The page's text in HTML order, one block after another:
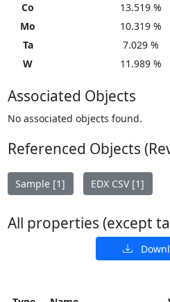
Co
13.519 %
Mo
10.319 %
Ta
7.029 %
W
11.989 %
Associated Objects
No associated objects found.
Referenced Objects
Sample [1] EDX CSV [1]
All properties (except